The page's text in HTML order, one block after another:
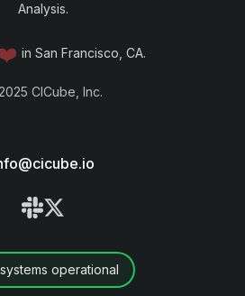
Analysis.
in San Francisco, CA.
2025 CICube, Inc.
operational